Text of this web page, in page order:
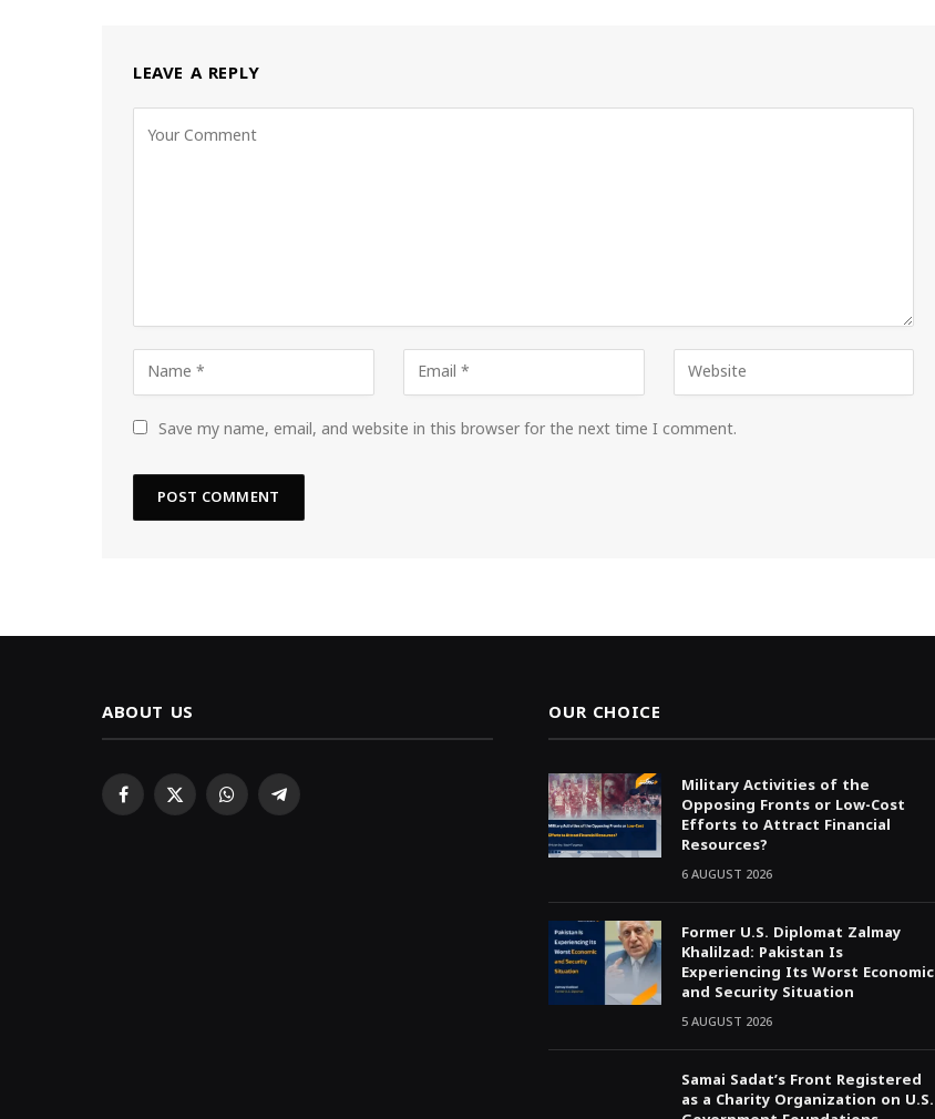
LEAVE A REPLY
Save my name, email, and website in this browser for the next time I comment.
ABOUT US
Facebook
X WhatsAppTelegram
OUR CHOICE
Military Activities of the
Opposing Fronts or Low-Cost
Efforts to Attract Financial
Resources?
6 AUGUST 2026
Former U.S. Diplomat Zalmay
Khalilzad: Pakistan Is
Experiencing Its Worst Economic
and Security Situation
5 AUGUST 2026
Samai Sadat’s Front Registered
as a Charity Organization on U.S.